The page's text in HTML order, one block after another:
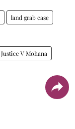
land grab case
Justice V Mohana